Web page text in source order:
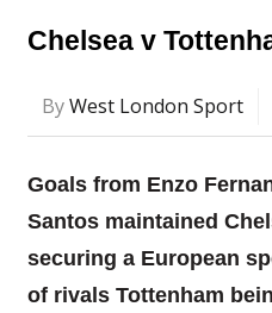
Chelsea v
ByWest London Sport
Goals from Enzo
Santos maintained
securing a European
of rivals Tottenham